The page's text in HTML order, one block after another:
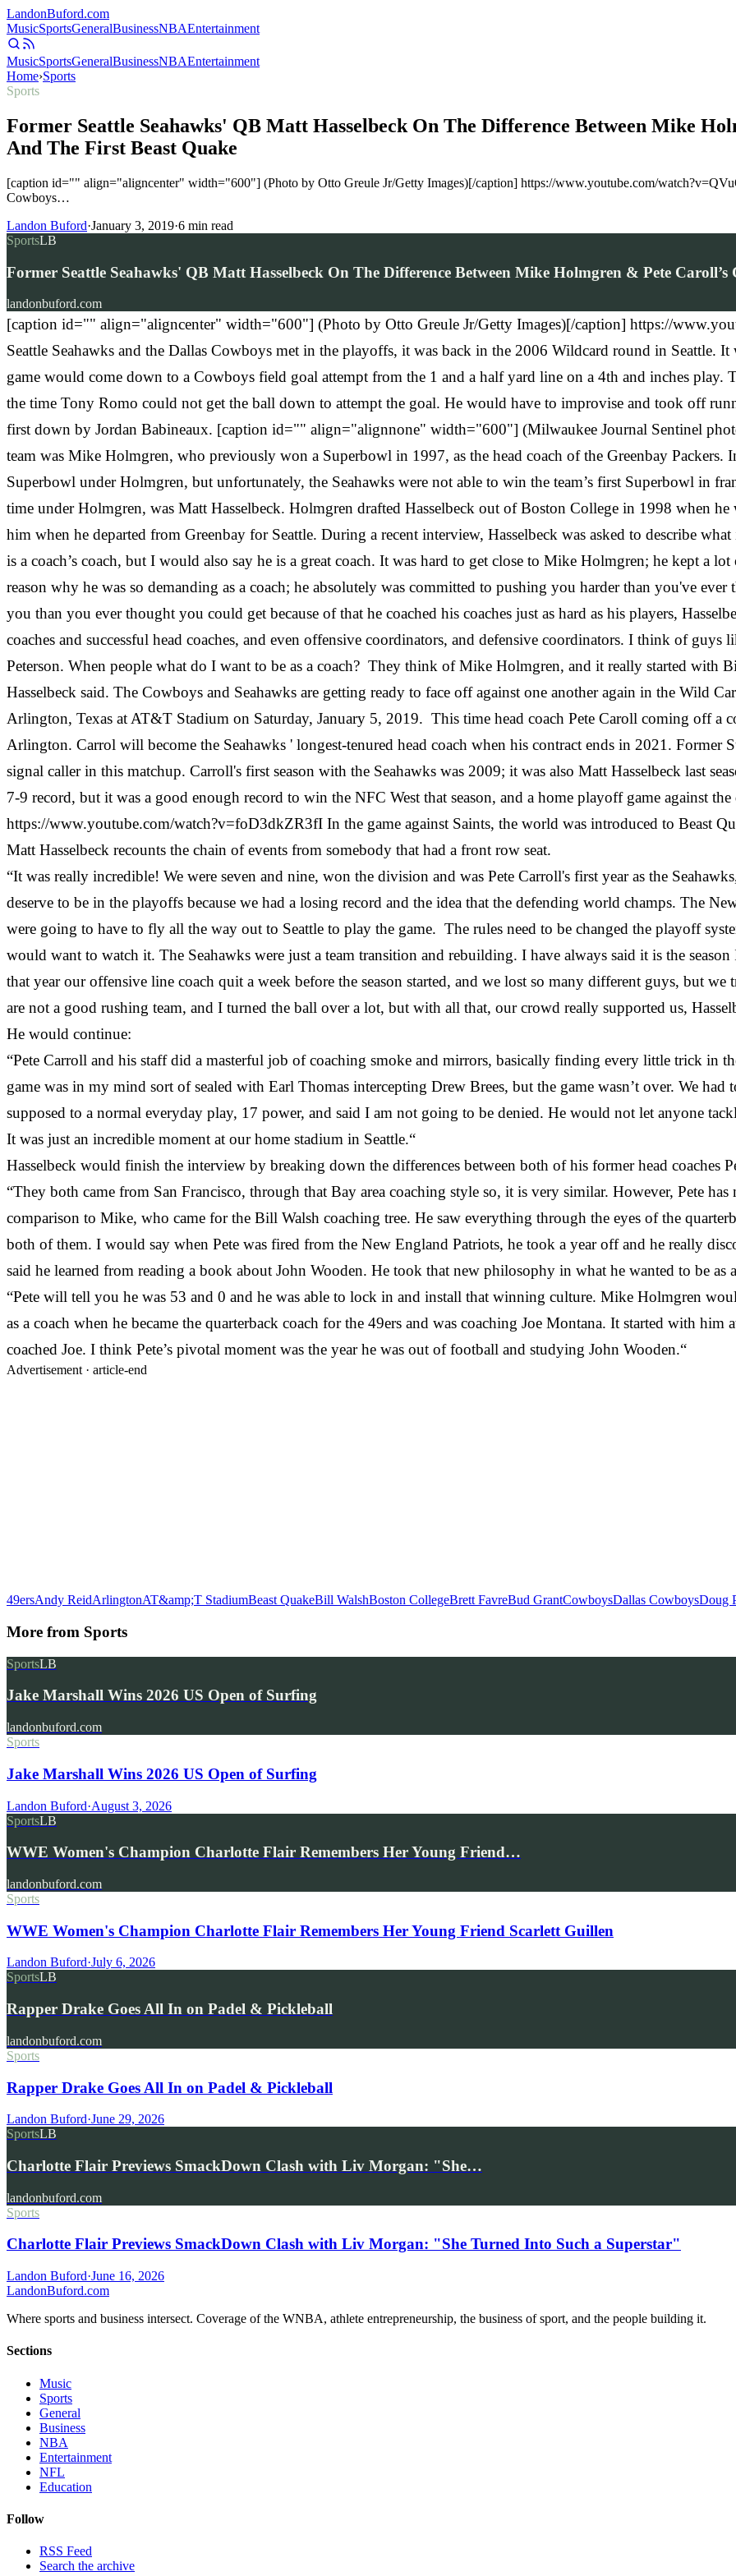
LandonBuford.com
MusicSportsGeneralBusinessNBAEntertainment
MusicSportsGeneralBusinessNBAEntertainment
Home›Sports
Sports
Former Seattle Seahawks' QB Matt Hasselbeck On The Difference Between Mike
And The First Beast Quake
[caption id="" align="aligncenter" width="600"] (Photo by Otto Greule Jr/Getty Images)[/caption] https://www.youtube.com/
Cowboys…
Landon Buford·January 3, 2019·6 min read
SportsLB
Former Seattle Seahawks' QB Matt Hasselbeck On The Difference Between Mike Holmgren & Pete
landonbuford.com
[caption id="" align="aligncenter" width="600"] (Photo by Otto Greule Jr/Getty Images)[/caption] https://
Seattle Seahawks and the Dallas Cowboys met in the playoffs, it was back in the 2006 Wildcard round in Seattle.
game would come down to a Cowboys field goal attempt from the 1 and a half yard line on a 4th and inches play.
the time Tony Romo could not get the ball down to attempt the goal. He would have to improvise and took off
first down by Jordan Babineaux. [caption id="" align="alignnone" width="600"] (Milwaukee Journal Sentinel
team was Mike Holmgren, who previously won a Superbowl in 1997, as the head coach of the Greenbay Packers.
Superbowl under Holmgren, but unfortunately, the Seahawks were not able to win the team’s first Superbowl in
time under Holmgren, was Matt Hasselbeck. Holmgren drafted Hasselbeck out of Boston College in 1998 when
him when he departed from Greenbay for Seattle. During a recent interview, Hasselbeck was asked to describe
is a coach’s coach, but I would also say he is a great coach. It was hard to get close to Mike Holmgren; he kept a
reason why he was so demanding as a coach; he absolutely was committed to pushing you harder than you've
you than you ever thought you could get because of that he coached his coaches just as hard as his players,
coaches and successful head coaches, and even offensive coordinators, and defensive coordinators. I think of
Peterson. When people what do I want to be as a coach? They think of Mike Holmgren, and it really started with
Hasselbeck said. The Cowboys and Seahawks are getting ready to face off against one another again in the Wild
Arlington, Texas at AT&T Stadium on Saturday, January 5, 2019. This time head coach Pete Caroll coming off a
Arlington. Carrol will become the Seahawks ' longest-tenured head coach when his contract ends in 2021.
signal caller in this matchup. Carroll's first season with the Seahawks was 2009; it was also Matt Hasselbeck last
7-9 record, but it was a good enough record to win the NFC West that season, and a home playoff game against
https://www.youtube.com/watch?v=foD3dkZR3fI In the game against Saints, the world was introduced to Beast
Matt Hasselbeck recounts the chain of events from somebody that had a front row seat.
“It was really incredible! We were seven and nine, won the division and was Pete Carroll's first year as the
deserve to be in the playoffs because we had a losing record and the idea that the defending world champs. The
were going to have to fly all the way out to Seattle to play the game. The rules need to be changed the playoff
would want to watch it. The Seahawks were just a team transition and rebuilding. I have always said it is the
that year our offensive line coach quit a week before the season started, and we lost so many different guys, but
are not a good rushing team, and I turned the ball over a lot, but with all that, our crowd really supported us,
He would continue:
“Pete Carroll and his staff did a masterful job of coaching smoke and mirrors, basically finding every little trick in
game was in my mind sort of sealed with Earl Thomas intercepting Drew Brees, but the game wasn’t over. We
supposed to a normal everyday play, 17 power, and said I am not going to be denied. He would not let anyone
It was just an incredible moment at our home stadium in Seattle.“
Hasselbeck would finish the interview by breaking down the differences between both of his former head coaches
“They both came from San Francisco, through that Bay area coaching style so, it is very similar. However, Pete
comparison to Mike, who came for the Bill Walsh coaching tree. He saw everything through the eyes of the
both of them. I would say when Pete was fired from the New England Patriots, he took a year off and he really
said he learned from reading a book about John Wooden. He took that new philosophy in what he wanted to be
“Pete will tell you he was 53 and 0 and he was able to lock in and install that winning culture. Mike Holmgren
as a coach when he became the quarterback coach for the 49ers and was coaching Joe Montana. It started with
coached Joe. I think Pete’s pivotal moment was the year he was out of football and studying John Wooden.“
Advertisement · article-end
49ersAndy ReidArlingtonAT&amp;T StadiumBeast QuakeBill WalshBoston CollegeBrett FavreBud GrantCowboysDallas CowboysDoug
More from Sports
SportsLB
Jake Marshall Wins 2026 US Open of Surfing
landonbuford.com
Sports
Jake Marshall Wins 2026 US Open of Surfing
Landon Buford·August 3, 2026
SportsLB
WWE Women's Champion Charlotte Flair Remembers Her Young Friend…
landonbuford.com
Sports
WWE Women's Champion Charlotte Flair Remembers Her Young Friend Scarlett Guillen
Landon Buford·July 6, 2026
SportsLB
Rapper Drake Goes All In on Padel & Pickleball
landonbuford.com
Sports
Rapper Drake Goes All In on Padel & Pickleball
Landon Buford·June 29, 2026
SportsLB
Charlotte Flair Previews SmackDown Clash with Liv Morgan: "She…
landonbuford.com
Sports
Charlotte Flair Previews SmackDown Clash with Liv Morgan: "She Turned Into Such a Superstar"
Landon Buford·June 16, 2026
LandonBuford.com
Where sports and business intersect. Coverage of the WNBA, athlete entrepreneurship, the business of sport, and the people building it.
Sections
Music
Sports
General
Business
NBA
Entertainment
NFL
Education
Follow
RSS Feed
Search the archive